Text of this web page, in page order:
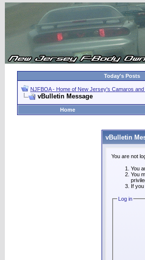
Today's Posts
NJFBOA - Home of New Jersey's Camaros and
vBulletin Message
Home
vBulletin
You are not
You
You
If
Log in